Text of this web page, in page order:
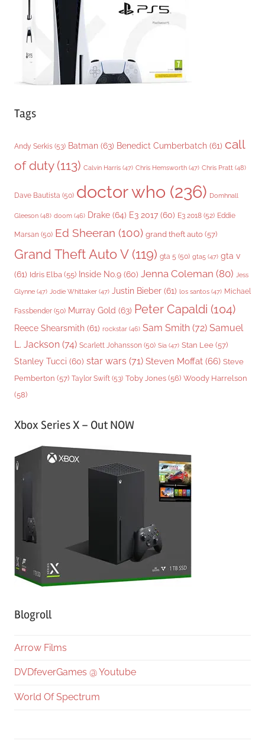
Tags
Andy Serkis (53) Batman (63) Benedict Cumberbatch (61) call
of duty(113) Calvin Harris (47) Chris Hemsworth (47) Chris Pratt (48)
Dave Bautista (50) doctor who (236) Domhnall
Gleeson (48) doom (46) Drake (64) E3 2017 (60) E3 2018 (52) Eddie
Marsan (50) Ed Sheeran (100) grand theft auto (57)
Grand Theft Auto V(119) gta 5 (50) gta5 (47) gta v
(61) Idris Elba (55) Inside No.9 (60) Jenna Coleman (80) Jess
Glynne (47) Jodie Whittaker (47) Justin Bieber (61) los santos (47) Michael
Fassbender (50) Murray Gold (63) Peter Capaldi (104)
Reece Shearsmith (61) rockstar (46) Sam Smith (72) Samuel
L. Jackson (74) Scarlett Johansson (50) Sia (47) Stan Lee (57)
Stanley Tucci (60) star wars (71) Steven Moffat (66) Steve
Pemberton (57) Taylor Swift (53) Toby Jones (56) Woody Harrelson
(58)
Xbox Series X – Out NOW
Blogroll
Arrow Films
DVDfeverGames @ Youtube
World Of Spectrum